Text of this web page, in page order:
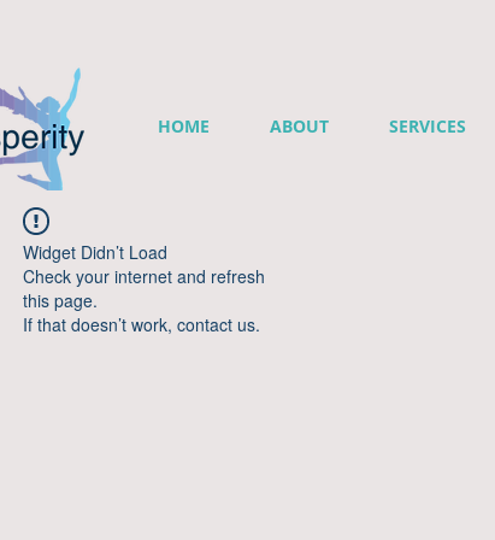
HOME ABOUT SERVICES
Widget Didn’t Load
Check your internet and refresh
this page.
If that doesn’t work, contact us.